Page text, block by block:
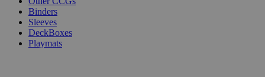
Binders
Sleeves
DeckBoxes
Playmats